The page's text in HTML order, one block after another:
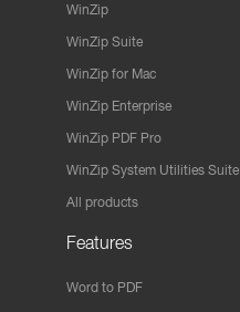
WinZip
WinZip Suite
WinZip for Mac
WinZip Enterprise
WinZip PDF Pro
WinZip System Utilities Suite
All products
Features
Word to PDF